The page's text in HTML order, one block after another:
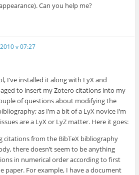
Can you help me?
v 07:27
I’ve installed it along with LyX and
to insert my Zotero citations into my
of questions about modifying the
as I’m a bit of a LyX novice I’m
are a LyX or LyZ matter. Here it goes:
citations from the BibTeX bibliography
there doesn’t seem to be anything
in numerical order according to first
paper. For example, I have a document